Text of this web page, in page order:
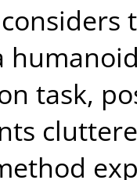
task,